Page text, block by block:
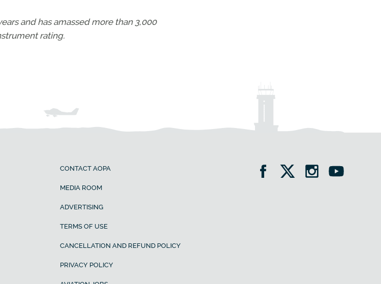
and has amassed more than 3,000
rating.
CONTACT AOPA
MEDIA ROOM
ADVERTISING
TERMS OF USE
CANCELLATION AND REFUND POLICY
PRIVACY POLICY